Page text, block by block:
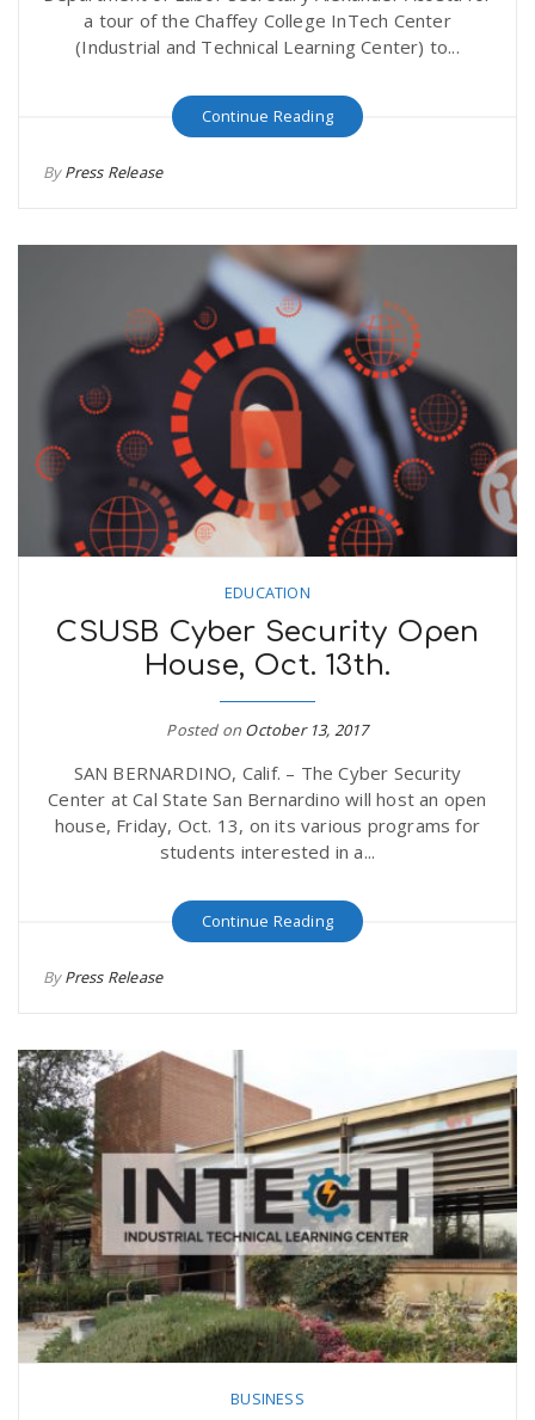
a tour of the Chaffey College InTech Center
(Industrial and Technical Learning Center) to...
Continue Reading
ByPress Release
EDUCATION
CSUSB Cyber Security Open
House, Oct. 13th.
Posted on October 13, 2017
SAN BERNARDINO, Calif. – The Cyber Security
Center at Cal State San Bernardino will host an open
house, Friday, Oct. 13, on its various programs for
students interested in a...
Continue Reading
ByPress Release
BUSINESS